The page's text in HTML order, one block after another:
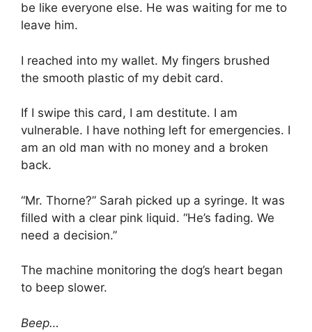
be like everyone else. He was waiting for me to
leave him.
I reached into my wallet. My fingers brushed
the smooth plastic of my debit card.
If I swipe this card, I am destitute. I am
vulnerable. I have nothing left for emergencies. I
am an old man with no money and a broken
back.
“Mr. Thorne?” Sarah picked up a syringe. It was
filled with a clear pink liquid. “He’s fading. We
need a decision.”
The machine monitoring the dog’s heart began
to beep slower.
Beep…